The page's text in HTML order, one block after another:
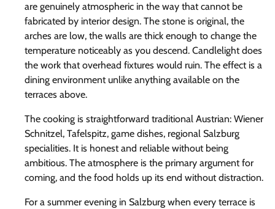
are genuinely atmospheric in the way that cannot be
fabricated by interior design. The stone is original, the
arches are low, the walls are thick enough to change the
temperature noticeably as you descend. Candlelight does
the work that overhead fixtures would ruin. The effect is a
dining environment unlike anything available on the
terraces above.
The cooking is straightforward traditional Austrian: Wiener
Schnitzel, Tafelspitz, game dishes, regional Salzburg
specialities. It is honest and reliable without being
ambitious. The atmosphere is the primary argument for
coming, and the food holds up its end without distraction.
For a summer evening in Salzburg when every terrace is